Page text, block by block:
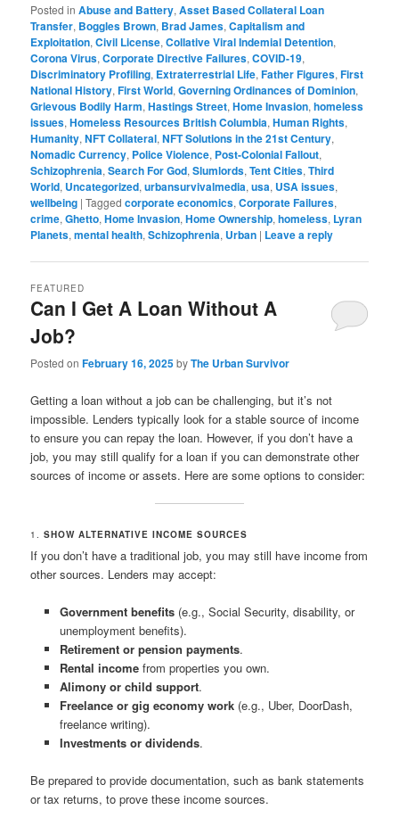
Posted in Abuse and Battery,Asset Based Collateral Loan
Transfer, Boggles Brown, Brad James,Capitalism and
Exploitation,Civil License,Collative Viral Indemial Detention,
Corona Virus,Corporate Directive Failures,COVID-19,
Discriminatory Profiling, Extraterrestrial Life,Father Figures,First
National History,First World,Governing Ordinances of Dominion,
Grievous Bodily Harm,Hastings Street,Home Invasion,homeless
issues,Homeless Resources British Columbia,Human Rights,
Humanity,NFT Collateral,NFT Solutions in the 21st Century,
Nomadic Currency, Police Violence, Post-Colonial Fallout,
Schizophrenia,Search For God,Slumlords,Tent Cities,Third
World, Uncategorized,urbansurvivalmedia,usa, USA issues,
wellbeing |Tagged corporate economics,Corporate Failures,
crime,Ghetto,Home Invasion,Home Ownership,homeless, Lyran
Planets,mental health,Schizophrenia, Urban | Leave a reply
Can I Get A Loan Without A
Job?
FEATURED
Posted onFebruary 16, 2025byThe Urban Survivor
Getting a loan without a job can be challenging, but it’s not
impossible. Lenders typically look for a stable source of income
to ensure you can repay the loan. However, if you don’t have a
job, you may still qualify for a loan if you can demonstrate other
sources of income or assets. Here are some options to consider:
1.SHOW ALTERNATIVE INCOME SOURCES
If you don’t have a traditional job, you may still have income from
other sources. Lenders may accept:
Government benefits(e.g., Social Security, disability, or
unemployment benefits).
Retirement or pension payments.
Rental incomefrom properties you own.
Alimony or child support.
Freelance or gig economy work(e.g., Uber, DoorDash,
freelance writing).
Investments or dividends.
Be prepared to provide documentation, such as bank statements
or tax returns, to prove these income sources.